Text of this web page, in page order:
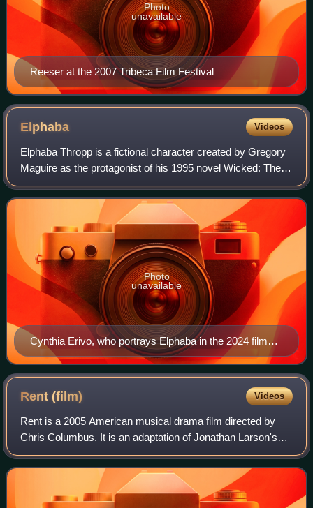
Reeser at the 2007 Tribeca Film Festival
Photo
unavailable
Elphaba Videos
Elphaba Thropp is a fictional character created by Gregory
Maguire as the protagonist of his 1995 novel Wicked: The
Life and Times of the Wicked Witch of the West. She also
appears in the novel's musi
Cynthia Erivo, who portrays Elphaba in the 2024 film
Wicked
Photo
unavailable
Rent(film) Videos
Rent is a 2005 American musical drama film directed by
Chris Columbus. It is an adaptation of Jonathan Larson's
1996 Broadway musical of the same name, in turn based
on the 1896 opera La bohème by Gia